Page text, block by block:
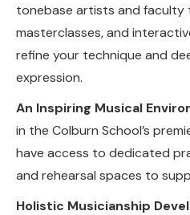
tonebase artists and faculty
masterclasses, and
refine your technique and
expression.
An Inspiring Musical
in the Colburn School’s
have access to dedicated
and rehearsal spaces to
Holistic Musicianship